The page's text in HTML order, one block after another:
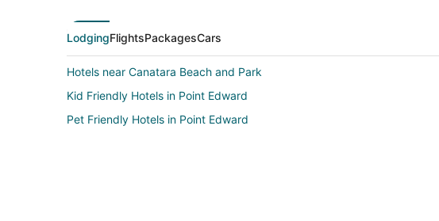
LodgingFlightsPackagesCars
Hotels near Canatara Beach and Park
Kid Friendly Hotels in Point Edward
Pet Friendly Hotels in Point Edward